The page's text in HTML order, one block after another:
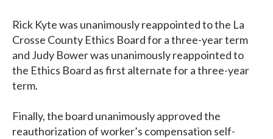
Rick Kyte was unanimously reappointed to the La
Crosse County Ethics Board for a three-year term
and Judy Bower was unanimously reappointed to
the Ethics Board as first alternate for a three-year
term.
Finally, the board unanimously approved the
reauthorization of worker’s compensation self-